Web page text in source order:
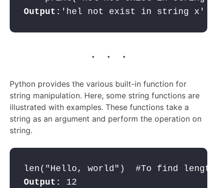
Output:
. . .
Python provides the various built-in function for
string manipulation. Here, some string functions are
illustrated with examples. These functions take a
string as an argument and perform the operation on
string.
Output: 12